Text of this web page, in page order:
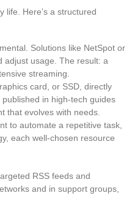
life. Here’s a structured
Solutions like NetSpot or
adjust usage. The result: a
streaming.
card, or SSD, directly
in high-tech guides
that evolves with needs.
to automate a repetitive task,
each well-chosen resource
RSS feeds and
and in support groups,